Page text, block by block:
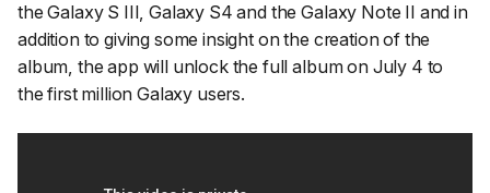
the Galaxy S III, Galaxy S4 and the Galaxy Note II and in
addition to giving some insight on the creation of the
album, the app will unlock the full album on July 4 to
the first million Galaxy users.